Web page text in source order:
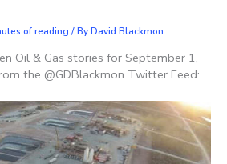
of reading / ByDavid Blackmon
Oil & Gas stories for September 1,
the @GDBlackmon Twitter Feed: